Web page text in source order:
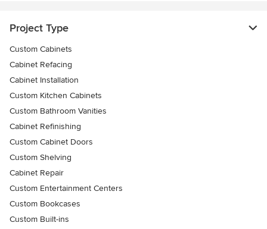
Project Type
Custom Cabinets
Cabinet Refacing
Cabinet Installation
Custom Kitchen Cabinets
Custom Bathroom Vanities
Cabinet Refinishing
Custom Cabinet Doors
Custom Shelving
Cabinet Repair
Custom Entertainment Centers
Custom Bookcases
Custom Built-ins